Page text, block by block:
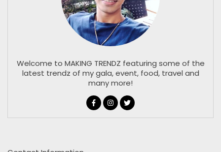
Welcome to MAKING TRENDZ featuring some of the
latest trendz of my gala, event, food, travel and
many more!